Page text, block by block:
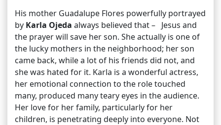
His mother Guadalupe Flores powerfully portrayed
by Karla Ojeda always believed that – Jesus and
the prayer will save her son. She actually is one of
the lucky mothers in the neighborhood; her son
came back, while a lot of his friends did not, and
she was hated for it. Karla is a wonderful actress,
her emotional connection to the role touched
many, produced many teary eyes in the audience.
Her love for her family, particularly for her
children, is penetrating deeply into everyone. Not